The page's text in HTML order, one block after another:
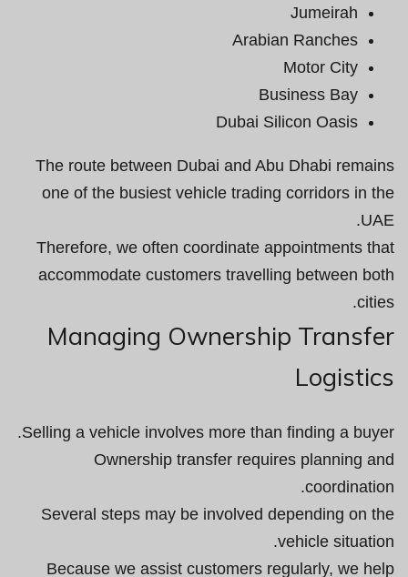
Jumeirah
Arabian Ranches
Motor City
Business Bay
Dubai Silicon Oasis
The route between Dubai and Abu Dhabi remains
one of the busiest vehicle trading corridors in the
UAE.
Therefore, we often coordinate appointments that
accommodate customers travelling between both
cities.
Managing Ownership Transfer
Logistics
Selling a vehicle involves more than finding a buyer.
Ownership transfer requires planning and
coordination.
Several steps may be involved depending on the
vehicle situation.
Because we assist customers regularly, we help